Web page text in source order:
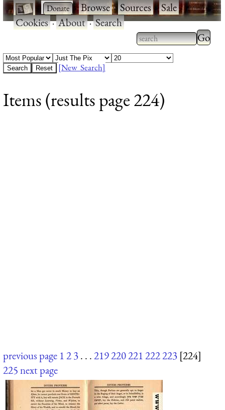
· ·Browse·Sources·Sale·
Cookies·About·Search
Type 2 or more
characters for
Type
[New Search]
Items (results page 224)
previous page 123. . .219220221222223 [224]
225next page